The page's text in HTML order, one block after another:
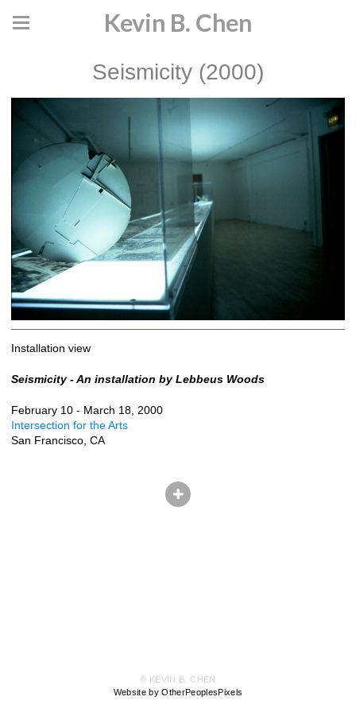
Kevin B. Chen
Seismicity (2000)
Installation view
Seismicity - An installation by Lebbeus Woods
February 10 - March 18, 2000
Intersection for the Arts
San Francisco, CA
© KEVIN B. CHEN
Website by OtherPeoplesPixels